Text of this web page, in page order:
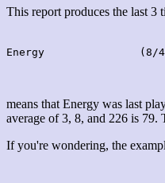
This report produces the last 3
Energy               (8/
means that Energy was last
average of 3, 8, and 226 is 79.
If you're wondering, the